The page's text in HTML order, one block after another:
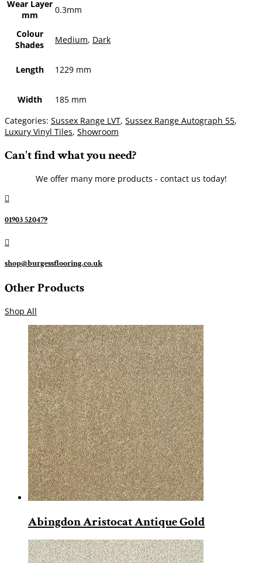
Wear Layer
mm
0.3mm
Colour
Shades
Medium, Dark
Length 1229 mm
Width
185 mm
Categories: Sussex Range LVT, Sussex Range Autograph 55,
Luxury Vinyl Tiles, Showroom
Can't find what you need?
We offer many more products - contact us today!

01903 520479

shop@burgessflooring.co.uk
Other Products
Shop All
Abingdon Aristocat Antique Gold